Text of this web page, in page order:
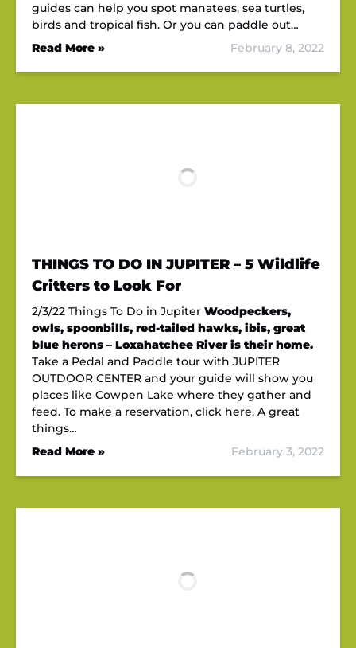
guides can help you spot manatees, sea turtles,
birds and tropical fish. Or you can paddle out…
Read More »
February 8, 2022
THINGS TO DO IN JUPITER – 5 Wildlife
Critters to Look For
2/3/22 Things To Do in Jupiter Woodpeckers,
owls, spoonbills, red-tailed hawks, ibis, great
blue herons – Loxahatchee River is their home.
Take a Pedal and Paddle tour with JUPITER
OUTDOOR CENTER and your guide will show you
places like Cowpen Lake where they gather and
feed. To make a reservation, click here. A great
things…
Read More »
February 3, 2022